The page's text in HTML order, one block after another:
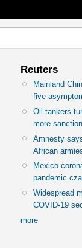
Reuters
Mainland
five
Oil tankers
more
Amnesty
African
Mexico
pandemic
Widespread
COVID-19
more